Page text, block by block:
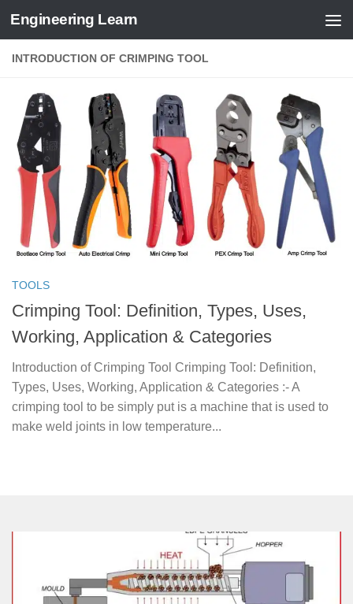
Skip to content
Engineering Learn
INTRODUCTION OF CRIMPING TOOL
TOOLS
Crimping Tool: Definition, Types, Uses,
Working, Application & Categories
Introduction of Crimping Tool Crimping Tool: Definition,
Types, Uses, Working, Application & Categories :- A
crimping tool to be simply put is a machine that is used to
make weld joints in low temperature...